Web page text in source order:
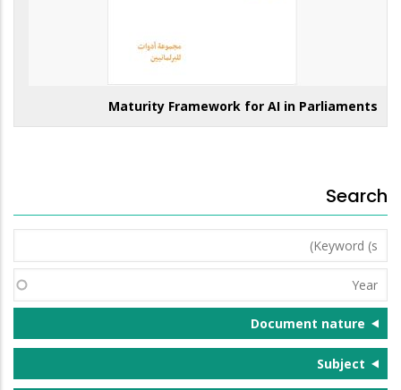
Maturity Framework for AI in Parliaments
Search
Keyword
(s)
Year
Document nature
Subject